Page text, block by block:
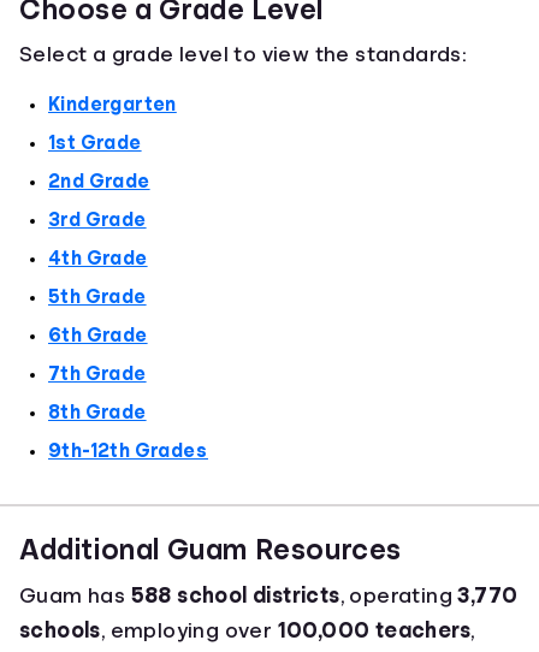
Choose a Grade Level
Select a grade level to view the standards:
Kindergarten
1st Grade
2nd Grade
3rd Grade
4th Grade
5th Grade
6th Grade
7th Grade
8th Grade
9th-12th Grades
Additional Guam Resources
Guam has 588 school districts, operating3,770
schools, employing over 100,000 teachers,